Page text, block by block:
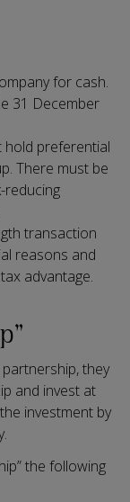
for cash.
31 December
hold preferential
There must be
transaction
reasons and
advantage.
they
and invest at
investment by
the following